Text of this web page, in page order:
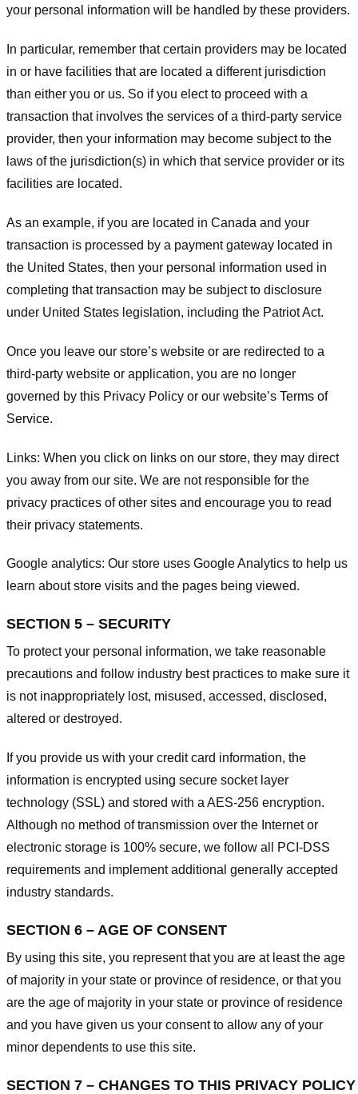
your personal information will be handled by these providers.
In particular, remember that certain providers may be located
in or have facilities that are located a different jurisdiction
than either you or us. So if you elect to proceed with a
transaction that involves the services of a third-party service
provider, then your information may become subject to the
laws of the jurisdiction(s) in which that service provider or its
facilities are located.
As an example, if you are located in Canada and your
transaction is processed by a payment gateway located in
the United States, then your personal information used in
completing that transaction may be subject to disclosure
under United States legislation, including the Patriot Act.
Once you leave our store’s website or are redirected to a
third-party website or application, you are no longer
governed by this Privacy Policy or our website’s Terms of
Service.
Links: When you click on links on our store, they may direct
you away from our site. We are not responsible for the
privacy practices of other sites and encourage you to read
their privacy statements.
Google analytics: Our store uses Google Analytics to help us
learn about store visits and the pages being viewed.
SECTION 5 – SECURITY
To protect your personal information, we take reasonable
precautions and follow industry best practices to make sure it
is not inappropriately lost, misused, accessed, disclosed,
altered or destroyed.
If you provide us with your credit card information, the
information is encrypted using secure socket layer
technology (SSL) and stored with a AES-256 encryption.
Although no method of transmission over the Internet or
electronic storage is 100% secure, we follow all PCI-DSS
requirements and implement additional generally accepted
industry standards.
SECTION 6 – AGE OF CONSENT
By using this site, you represent that you are at least the age
of majority in your state or province of residence, or that you
are the age of majority in your state or province of residence
and you have given us your consent to allow any of your
minor dependents to use this site.
SECTION 7 – CHANGES TO THIS PRIVACY POLICY